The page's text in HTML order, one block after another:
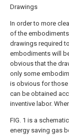
Drawings
In order to more
of the
drawings required
embodiments will
obvious that the
only some
is obvious for
can be obtained
inventive labor.
FIG. 1 is a
energy saving gas